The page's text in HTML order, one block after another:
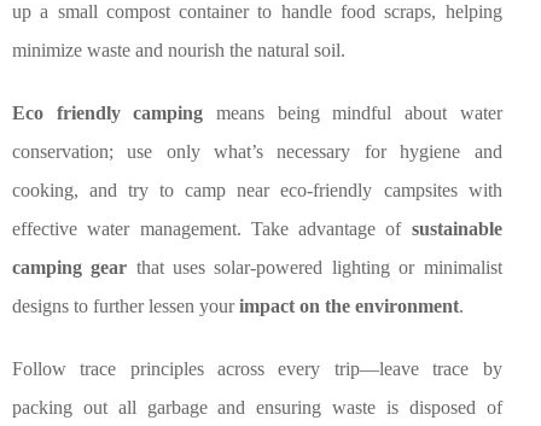
up a small compost container to handle food scraps, helping
minimize waste and nourish the natural soil.
Eco friendly camping means being mindful about water
conservation; use only what’s necessary for hygiene and
cooking, and try to camp near eco-friendly campsites with
effective water management. Take advantage of sustainable
camping gear that uses solar-powered lighting or minimalist
designs to further lessen yourimpact on the environment.
Follow trace principles across every trip—leave trace by
packing out all garbage and ensuring waste is disposed of